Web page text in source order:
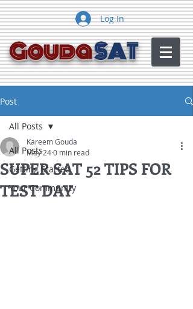
Log In
GoudaSAT
Post
All Posts
Getting Started
Your Community
All Posts
SUPER SAT 52 TIPS FOR
TEST DAY
Kareem Gouda
May 240 min read